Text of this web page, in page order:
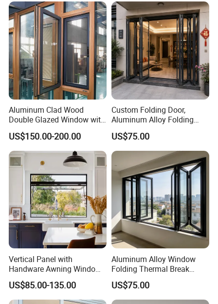
Aluminum Clad Wood
Double Glazed Window with
Insect Screen for Home
US$150.00-200.00
Custom Folding Door,
Aluminum Alloy Folding
Door, Outdoor Door
Customizable Small Batch
US$75.00
Vertical Panel with
Handware Awning Window
Residential Supporters
Aluminum Profile Panel
Awning
US$85.00-135.00
Aluminum Alloy Window
Folding Thermal Break
Window
US$75.00